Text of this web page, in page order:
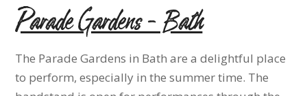
Parade Gardens – Bath
The Parade Gardens in Bath are a delightful place
to perform, especially in the summer time. The